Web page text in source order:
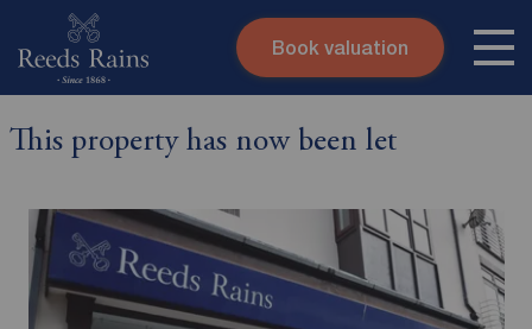
Skip to content
Instant valuation Contact
Book valuation
This property has now been let